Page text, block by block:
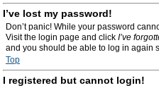
I’ve lost my password!
Don’t panic! While your password
Visit the login page and click I’ve
and you should be able to log in again
Top
I registered but cannot login!